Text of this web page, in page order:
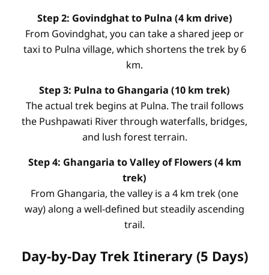
Step 2: Govindghat to Pulna (4 km drive)
From Govindghat, you can take a shared jeep or
taxi to Pulna village, which shortens the trek by 6
km.
Step 3: Pulna to Ghangaria (10 km trek)
The actual trek begins at Pulna. The trail follows
the Pushpawati River through waterfalls, bridges,
and lush forest terrain.
Step 4: Ghangaria to Valley of Flowers (4 km
trek)
From Ghangaria, the valley is a 4 km trek (one
way) along a well-defined but steadily ascending
trail.
Day-by-Day Trek Itinerary (5 Days)